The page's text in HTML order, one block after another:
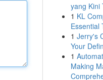
yang Kini
1 KL
Essential
1 Jerry's
Your
1
Making